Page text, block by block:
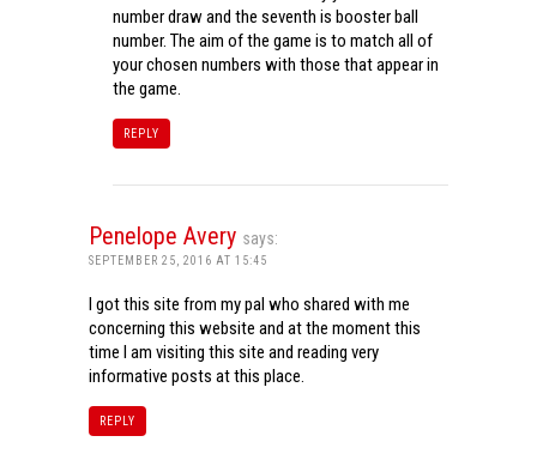
number draw and the seventh is booster ball
number. The aim of the game is to match all of
your chosen numbers with those that appear in
the game.
REPLY
Penelope Avery says:
SEPTEMBER 25, 2016 AT 15:45
I got this site from my pal who shared with me
concerning this website and at the moment this
time I am visiting this site and reading very
informative posts at this place.
REPLY